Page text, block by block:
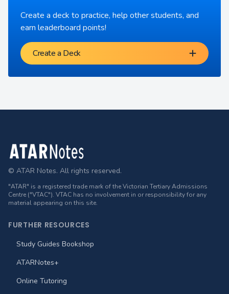
Create a deck to practice, help other students, and
earn leaderboard points!
Create a Deck
Footer
© ATAR Notes. All rights reserved.
"ATAR" is a registered trade mark of the Victorian Tertiary Admissions
Centre ("VTAC"). VTAC has no involvement in or responsibility for any
material appearing on this site.
FURTHER RESOURCES
Study Guides Bookshop
ATARNotes+
Online Tutoring